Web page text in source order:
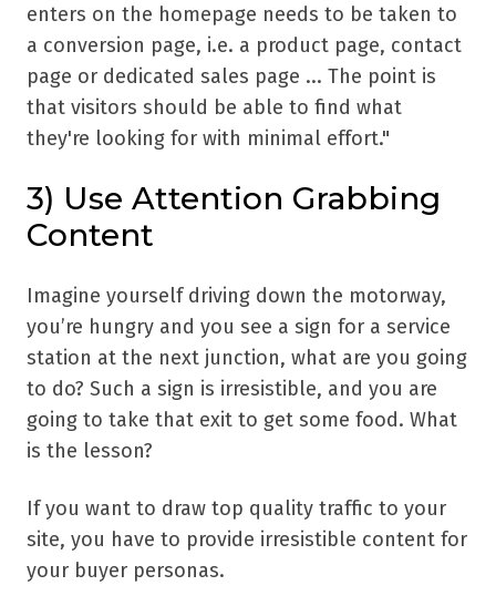
enters on the homepage needs to be taken to
a conversion page, i.e. a product page, contact
page or dedicated sales page ... The point is
that visitors should be able to find what
they're looking for with minimal effort."
3) Use Attention Grabbing
Content
Imagine yourself driving down the motorway,
you’re hungry and you see a sign for a service
station at the next junction, what are you going
to do? Such a sign is irresistible, and you are
going to take that exit to get some food. What
is the lesson?
If you want to draw top quality traffic to your
site, you have to provide irresistible content for
your buyer personas.